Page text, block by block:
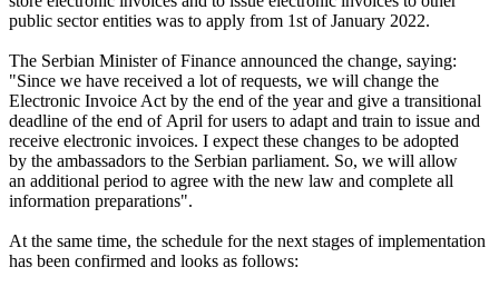
public sector entities was to apply from 1st of January 2022.
The Serbian Minister of Finance announced the change, saying:
"Since we have received a lot of requests, we will change the
Electronic Invoice Act by the end of the year and give a transitional
deadline of the end of April for users to adapt and train to issue and
receive electronic invoices. I expect these changes to be adopted
by the ambassadors to the Serbian parliament. So, we will allow
an additional period to agree with the new law and complete all
information preparations".
At the same time, the schedule for the next stages of implementation
has been confirmed and looks as follows: